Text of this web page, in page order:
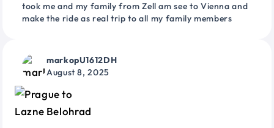
took me and my family from Zell am see to Vienna and
make the ride as real trip to all my family members
markopU1612DH
August 8, 2025